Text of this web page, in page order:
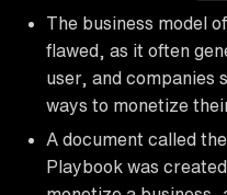
The business model
flawed, as it often
user, and companies
ways to monetize
A document called
Playbook was